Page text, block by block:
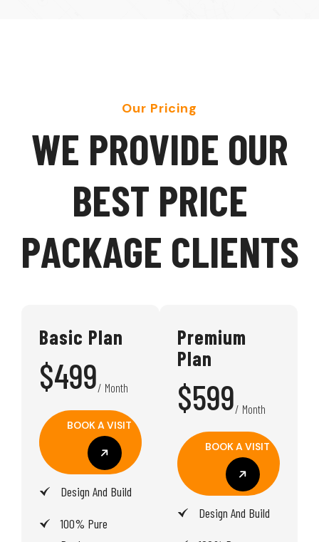
Our Pricing
WE PROVIDE OUR
BEST PRICE
PACKAGE CLIENTS
Basic Plan
$499/ Month
BOOK A VISIT
Design And Build
100% Pure
Premium
Plan
$599/ Month
BOOK A VISIT
Design And Build